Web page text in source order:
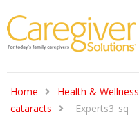
Home Health & Wellness
cataracts
Experts3_sq